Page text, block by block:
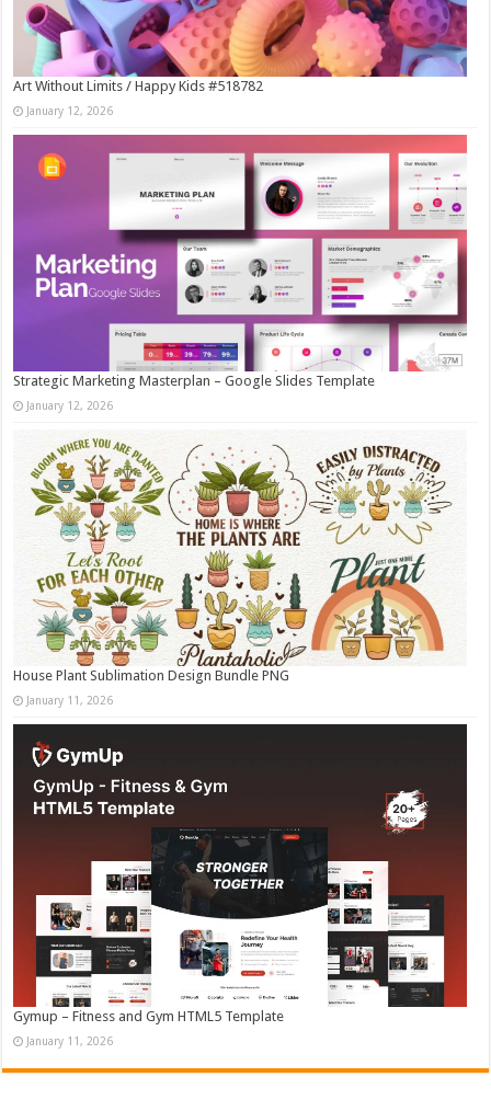
Art Without Limits / Happy Kids #518782
January 12, 2026
Strategic Marketing Masterplan – Google Slides Template
January 12, 2026
House Plant Sublimation Design Bundle PNG
January 11, 2026
Gymup – Fitness and Gym HTML5 Template
January 11, 2026